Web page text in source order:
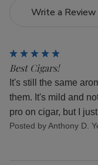
Write a Review
Best Cigars!
It's still the same
them. It's mild and
pro on cigar, but I
Posted by Anthony D.